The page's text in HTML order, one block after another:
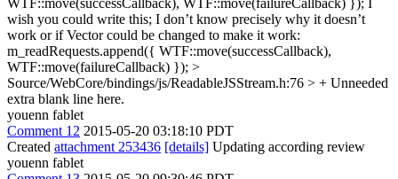
wish you could write this; I don’t know precisely why it doesn’t
work or if Vector could be changed to make it work:
m_readRequests.append({ WTF::move(successCallback),
WTF::move(failureCallback) }); >
Source/WebCore/bindings/js/ReadableJSStream.h:76 > + Unneeded
extra blank line here.
youenn fablet
Comment 12 2015-05-20 03:18:10 PDT
Created attachment 253436 [details] Updating according review
youenn fablet